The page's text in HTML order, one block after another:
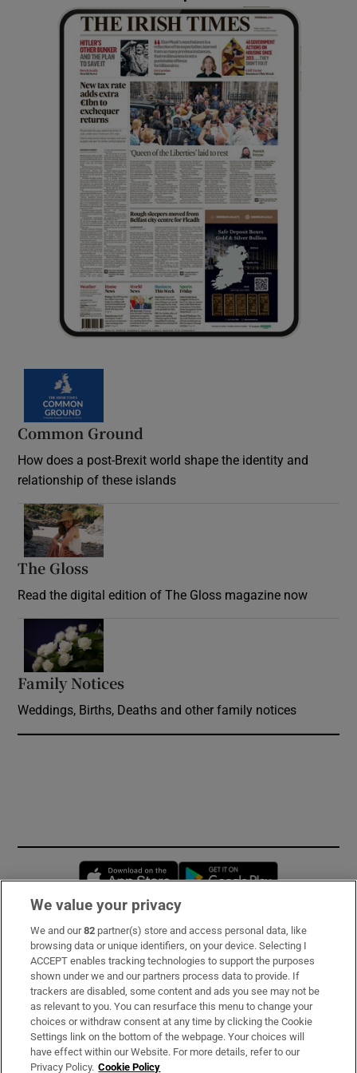
Common Ground
How does a post-Brexit world shape the identity and
relationship of these islands
The Gloss
Read the digital edition of The Gloss magazine now
Family Notices
Weddings, Births, Deaths and other family notices
Opens in new window
Subscribe
Support
About Us
Irish Times Products & Services
We value your privacy
We and our82 partner(s) store and access personal data, like
browsing data or unique identifiers, on your device. Selecting I
ACCEPT enables tracking technologies to support the purposes
shown under we and our partners process data to provide. If
trackers are disabled, some content and ads you see may not be
as relevant to you. You can resurface this menu to change your
choices or withdraw consent at any time by clicking the Cookie
Settings link on the bottom of the webpage. Your choices will
have effect within our Website. For more details, refer to our
Privacy Policy. Cookie Policy